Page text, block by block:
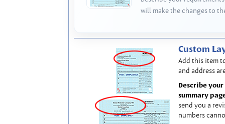
will make the changes to
Custom
Add this item
and address
Describe
summary
send you a
numbers